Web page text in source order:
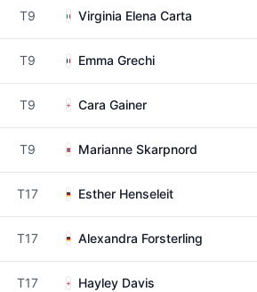
T9 Virginia Elena Carta
T9 Emma Grechi
T9 Cara Gainer
T9 Marianne Skarpnord
T17 Esther Henseleit
T17 Alexandra Forsterling
T17 Hayley Davis